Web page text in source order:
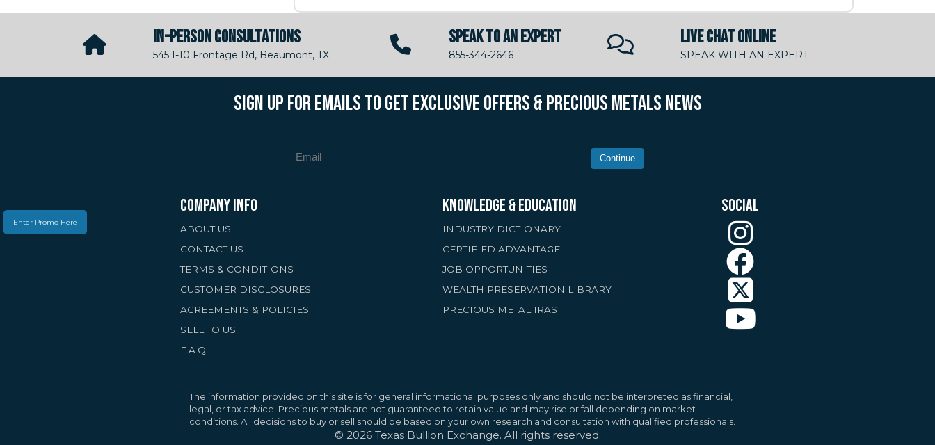
IN-PERSON CONSULTATIONS
545 I-10 Frontage Rd, Beaumont, TX
SPEAK TO AN EXPERT
855-344-2646
LIVE CHAT ONLINE
SPEAK WITH AN EXPERT
SIGN UP FOR EMAILS TO GET EXCLUSIVE OFFERS & PRECIOUS METALS NEWS
Continue
COMPANY INFO
ABOUT US
CONTACT US
TERMS & CONDITIONS
CUSTOMER DISCLOSURES
AGREEMENTS & POLICIES
SELL TO US
F.A.Q
KNOWLEDGE & EDUCATION
INDUSTRY DICTIONARY
CERTIFIED ADVANTAGE
JOB OPPORTUNITIES
WEALTH PRESERVATION LIBRARY
PRECIOUS METAL IRAS
SOCIAL
The information provided on this site is for general informational purposes only and should not be interpreted as financial,
legal, or tax advice. Precious metals are not guaranteed to retain value and may rise or fall depending on market
conditions. All decisions to buy or sell should be based on your own research and consultation with qualified professionals.
© 2026Texas Bullion Exchange. All rights reserved.
Enter Promo Here
personalized content and advertisements, and analyze site
traffic. By selecting "Accept All," you agree to the use of these
cookies.Privacy Policy
Reject All Accept All